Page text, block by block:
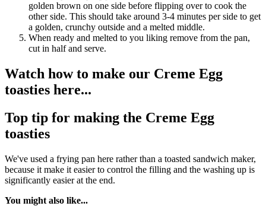
golden brown on one side before flipping over to cook the
other side. This should take around 3-4 minutes per side to get
a golden, crunchy outside and a melted middle.
When ready and melted to you liking remove from the pan,
cut in half and serve.
Watch how to make our Creme Egg
toasties here...
Top tip for making the Creme Egg
toasties
We've used a frying pan here rather than a toasted sandwich maker,
because it make it easier to control the filling and the washing up is
significantly easier at the end.
You might also like...